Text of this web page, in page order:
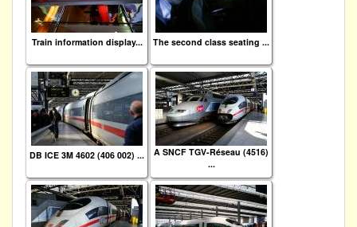
Train information display... The second class seating ...
DB ICE 3M 4602 (406 002) ...
A SNCF TGV-Réseau (4516)
...